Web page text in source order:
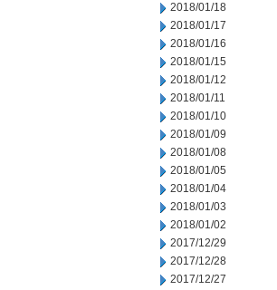
2018/01/18
2018/01/17
2018/01/16
2018/01/15
2018/01/12
2018/01/11
2018/01/10
2018/01/09
2018/01/08
2018/01/05
2018/01/04
2018/01/03
2018/01/02
2017/12/29
2017/12/28
2017/12/27